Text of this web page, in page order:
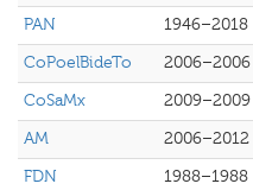
PAN
1946–2018
CoPoelBideTo
2006–2006
CoSaMx
2009–2009
AM
2006–2012
FDN
1988–1988